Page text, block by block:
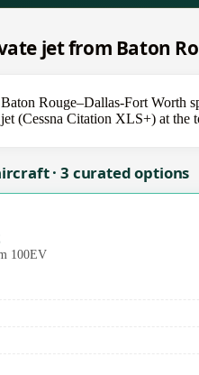
jet from Baton
Rouge–Dallas-Fort Worth
(Cessna Citation XLS+) at
· 3 curated options
100EV